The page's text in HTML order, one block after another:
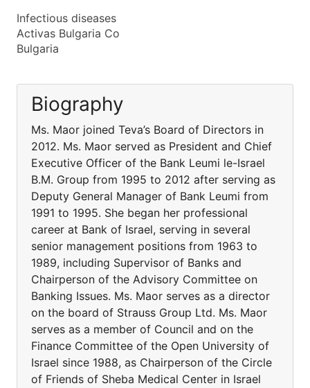
Infectious diseases
Activas Bulgaria Co
Bulgaria
Biography
Ms. Maor joined Teva’s Board of Directors in
2012. Ms. Maor served as President and Chief
Executive Officer of the Bank Leumi le-Israel
B.M. Group from 1995 to 2012 after serving as
Deputy General Manager of Bank Leumi from
1991 to 1995. She began her professional
career at Bank of Israel, serving in several
senior management positions from 1963 to
1989, including Supervisor of Banks and
Chairperson of the Advisory Committee on
Banking Issues. Ms. Maor serves as a director
on the board of Strauss Group Ltd. Ms. Maor
serves as a member of Council and on the
Finance Committee of the Open University of
Israel since 1988, as Chairperson of the Circle
of Friends of Sheba Medical Center in Israel